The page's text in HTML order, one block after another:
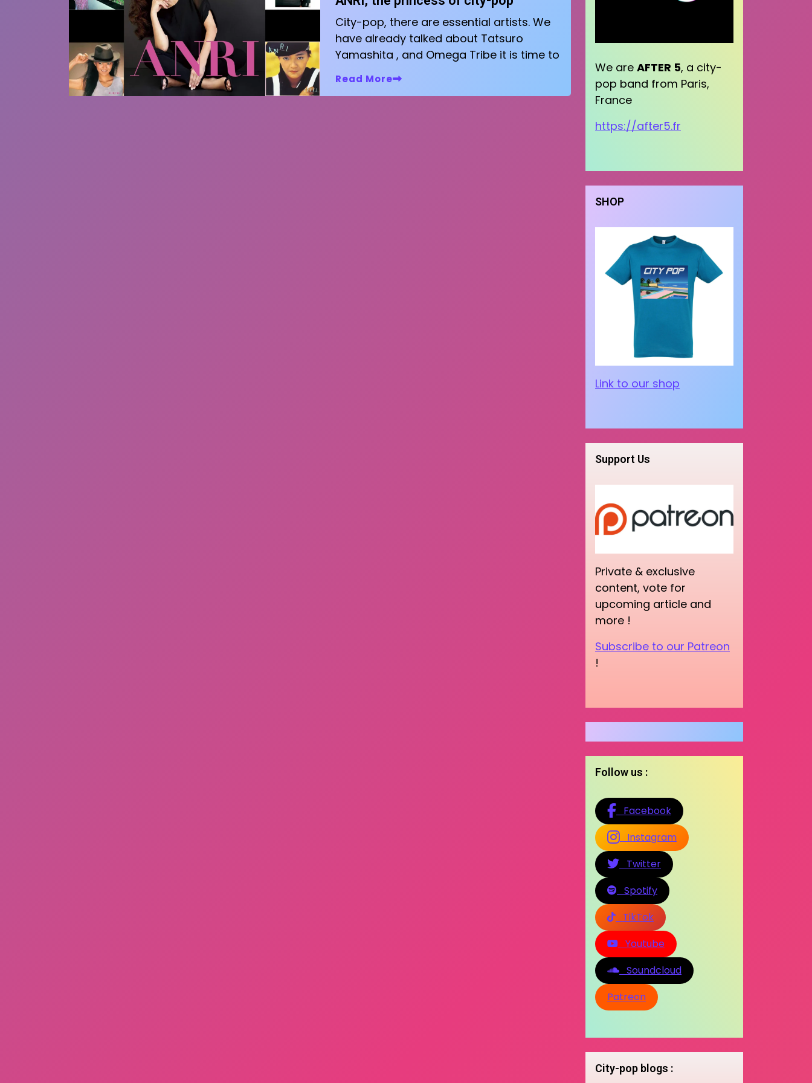
City-pop, there are essential artists. We
have already talked about Tatsuro
Yamashita , and Omega Tribe it is time to
Read More
We are AFTER 5, a city-
pop band from Paris,
France
https://after5.fr
SHOP
Link to our shop
Support Us
Private & exclusive
content, vote for
upcoming article and
more !
Subscribe to our Patreon
!
Follow us :
Facebook
Instagram
Twitter
Spotify
TikTok
Youtube
Soundcloud
Patreon
City-pop blogs :